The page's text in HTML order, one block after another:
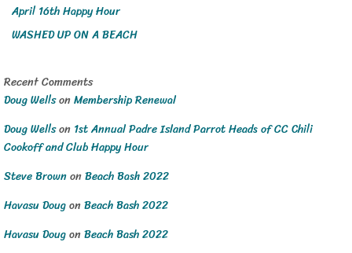
April 16th Happy Hour
WASHED UP ON A BEACH
Recent Comments
Doug WellsonMembership Renewal
Doug Wellson 1st Annual Padre Island Parrot Heads of CC Chili
Cookoff and Club Happy Hour
Steve BrownonBeach Bash 2022
Havasu DougonBeach Bash 2022
Havasu DougonBeach Bash 2022